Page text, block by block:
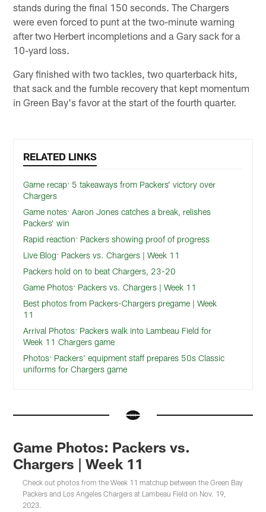
stands during the final 150 seconds. The Chargers
were even forced to punt at the two-minute warning
after two Herbert incompletions and a Gary sack for a
10-yard loss.
Gary finished with two tackles, two quarterback hits,
that sack and the fumble recovery that kept momentum
in Green Bay's favor at the start of the fourth quarter.
RELATED LINKS
Game recap: 5 takeaways from Packers’ victory over
Chargers
Game notes: Aaron Jones catches a break, relishes
Packers’ win
Rapid reaction: Packers showing proof of progress
Live Blog: Packers vs. Chargers | Week 11
Packers hold on to beat Chargers, 23-20
Game Photos: Packers vs. Chargers | Week 11
Best photos from Packers-Chargers pregame | Week
11
Arrival Photos: Packers walk into Lambeau Field for
Week 11 Chargers game
Photos: Packers' equipment staff prepares 50s Classic
uniforms for Chargers game
Game Photos: Packers vs.
Chargers | Week 11
Check out photos from the Week 11 matchup between the Green Bay
Packers and Los Angeles Chargers at Lambeau Field on Nov. 19,
2023.